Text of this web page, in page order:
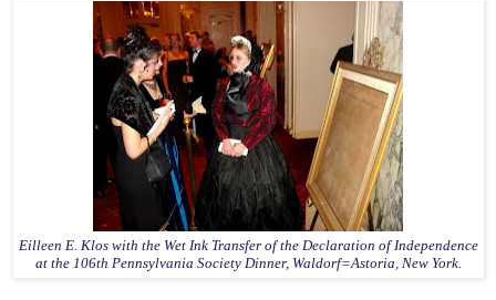
Eilleen E. Klos with the Wet Ink Transfer of the Declaration of Independence
at the 106th Pennsylvania Society Dinner, Waldorf=Astoria, New York.